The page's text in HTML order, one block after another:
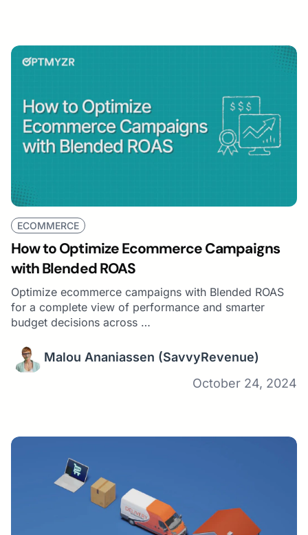
ECOMMERCE
How to Optimize Ecommerce Campaigns
with Blended ROAS
Optimize ecommerce campaigns with Blended ROAS
for a complete view of performance and smarter
budget decisions across …
Malou Ananiassen (SavvyRevenue)
October 24, 2024